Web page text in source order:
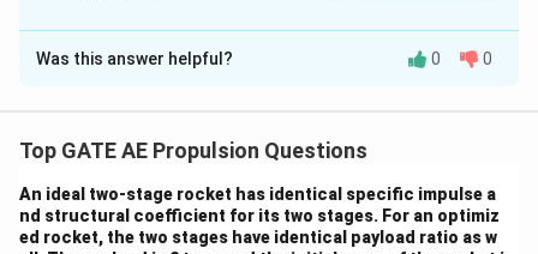
/
s
{
c
Solution and Explanation
Given Parameters
Bypass Ratio (BPR) = 5
Core air mass flow rate: \dot{m}_{a,c}
= 100 \,
\text{kg/s}
m
˙ a,c = 100kg/s
Fan air mass flow rate:\dot{m}_{a,f}
m
˙ a,f = BPR× m
˙ a,c
=
Was this answer helpful? 0 0
Top GATE AE Propulsion Questions
An ideal two-stage rocket has identical specific impulse a
nd structural coefficient for its two stages. For an optimiz
ed rocket, the two stages have identical payload ratio as w